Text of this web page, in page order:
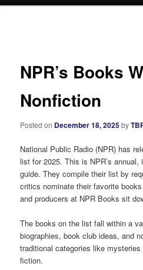
NPR’s Books
Nonfiction
Posted on December 18, 2025by
National Public Radio (NPR) has
list for 2025. This is NPR’s annual,
guide. They compile their list by
critics nominate their favorite
and producers at NPR Books sit
The books on the list fall within a
biographies, book club ideas, and
traditional categories like
fiction.